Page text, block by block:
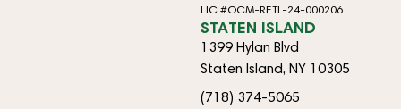
LIC #OCM-RETL-24-000206
STATEN ISLAND
1399 Hylan Blvd
Staten Island, NY 10305
(718) 374-5065